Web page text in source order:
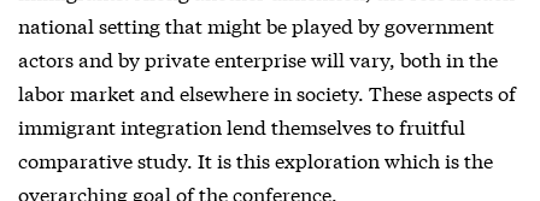
national setting that might be played by government
actors and by private enterprise will vary, both in the
labor market and elsewhere in society. These aspects of
immigrant integration lend themselves to fruitful
comparative study. It is this exploration which is the
overarching goal of the conference.